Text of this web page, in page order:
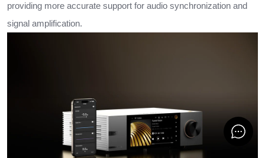
providing more accurate support for audio synchronization and
signal amplification.